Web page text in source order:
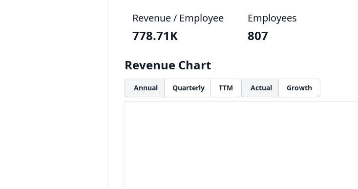
Revenue / Employee
778.71K
Employees
807
Revenue Chart
Annual Quarterly TTM Actual Growth